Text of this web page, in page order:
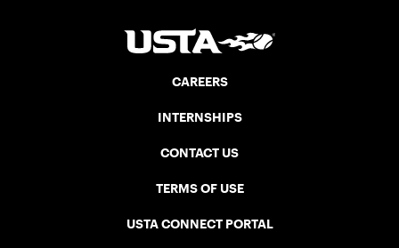
CAREERS
INTERNSHIPS
CONTACT US
TERMS OF USE
USTA CONNECT PORTAL